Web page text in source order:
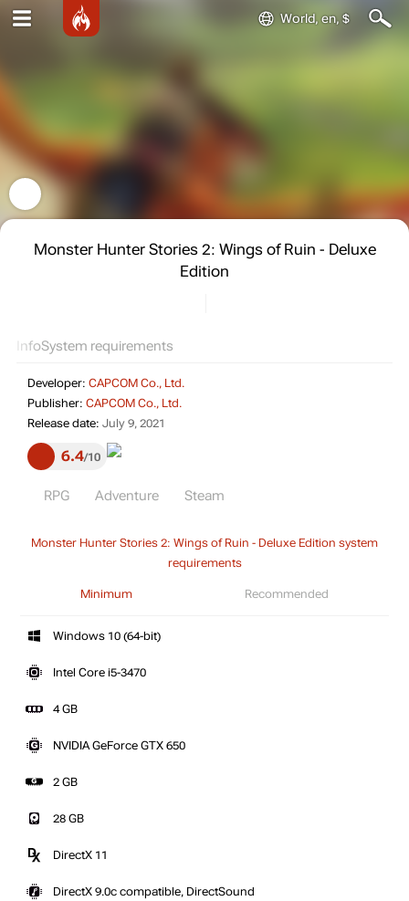
World, en, $
Monster Hunter Stories 2: Wings of Ruin - Deluxe
Edition
InfoSystem requirements
Developer: CAPCOM Co., Ltd.
Publisher: CAPCOM Co., Ltd.
Release date: July 9, 2021
6.4 10
RPG Adventure Steam
Monster Hunter Stories 2: Wings of Ruin - Deluxe Edition system
requirements
Minimum Recommended
Windows 10 (64-bit)
Intel Core i5-3470
4 GB
NVIDIA GeForce GTX 650
2 GB
28 GB
DirectX 11
DirectX 9.0c compatible, DirectSound